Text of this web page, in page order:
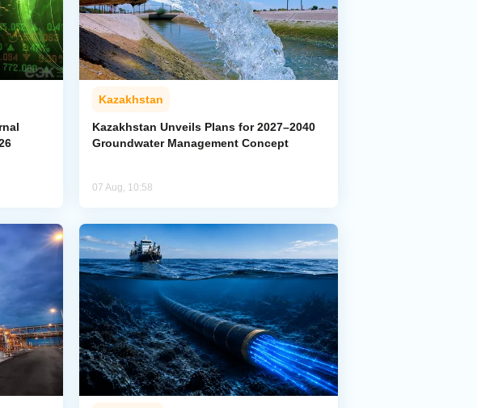
Kazakhstan
Kazakhstan Unveils Plans for 2027–2040
Groundwater Management Concept
07 Aug, 10:58